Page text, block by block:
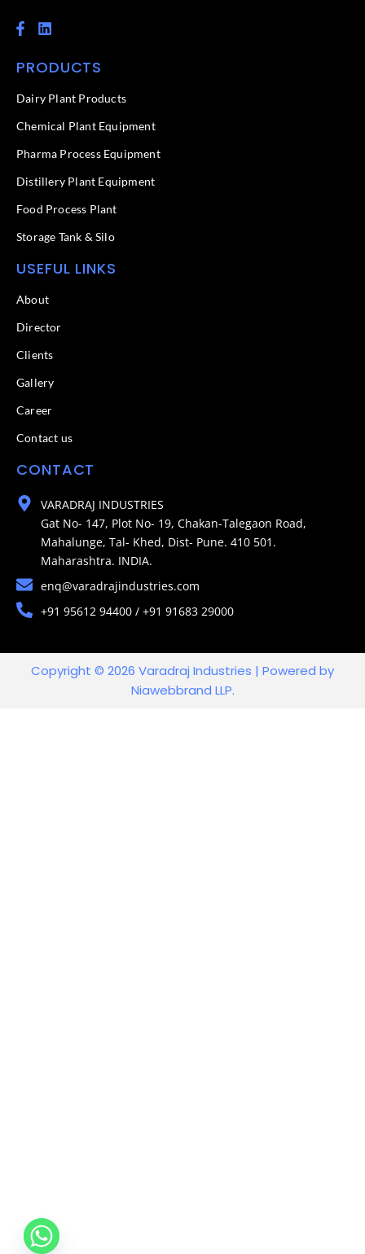
F
a
e
o
k
f
L
i
k
d
n
PRODUCTS
Dairy Plant Products
Chemical Plant Equipment
Pharma Process Equipment
Distillery Plant Equipment
Food Process Plant​
Storage Tank & Silo
USEFUL LINKS
About
Director
Clients
Gallery
Career
Contact us
CONTACT
VARADRAJ INDUSTRIES
Gat No- 147, Plot No- 19, Chakan-Talegaon Road,
Mahalunge, Tal- Khed, Dist- Pune. 410 501.
Maharashtra. INDIA.
enq@varadrajindustries.com
+91 95612 94400 / +91 91683 29000
Copyright © 2026 Varadraj Industries | Powered by
Niawebbrand LLP.